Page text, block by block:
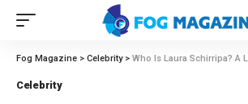
Fog Magazine > Celebrity> Who Is Laura Schirripa? A Look at
Celebrity